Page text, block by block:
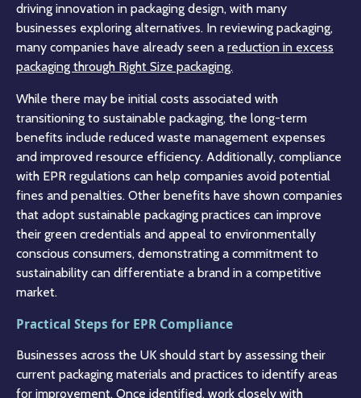
driving innovation in packaging design, with many
businesses exploring alternatives. In reviewing packaging,
many companies have already seen a reduction in excess
packaging through Right Size packaging.
While there may be initial costs associated with
transitioning to sustainable packaging, the long-term
benefits include reduced waste management expenses
and improved resource efficiency. Additionally, compliance
with EPR regulations can help companies avoid potential
fines and penalties. Other benefits have shown companies
that adopt sustainable packaging practices can improve
their green credentials and appeal to environmentally
conscious consumers, demonstrating a commitment to
sustainability can differentiate a brand in a competitive
market.
Practical Steps for EPR Compliance
Businesses across the UK should start by assessing their
current packaging materials and practices to identify areas
for improvement. Once identified, work closely with